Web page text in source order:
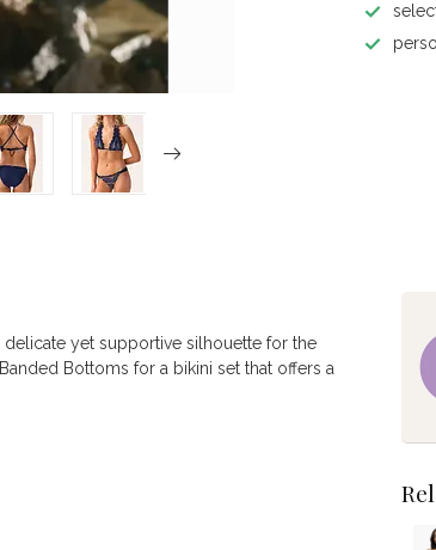
yet supportive silhouette for the
Bottoms for a bikini set that offers a